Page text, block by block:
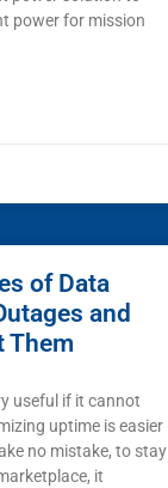
power for mission
of Data
and
Them
useful if it cannot
uptime is easier
no mistake, to stay
it